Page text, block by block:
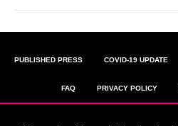
PUBLISHED PRESS COVID-19 UPDATE
FAQ PRIVACY POLICY